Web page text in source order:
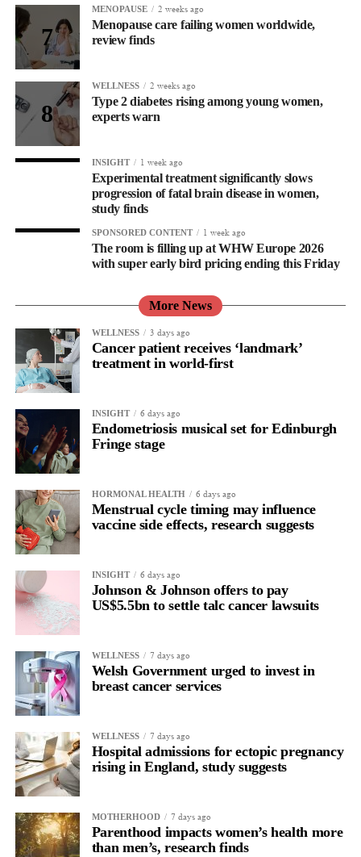
MENOPAUSE 2 weeks ago
Menopause care failing women worldwide,
review finds
WELLNESS 2 weeks ago
Type 2 diabetes rising among young women,
experts warn
INSIGHT 1 week ago
Experimental treatment significantly slows
progression of fatal brain disease in women,
study finds
SPONSORED CONTENT 1 week ago
The room is filling up at WHW Europe 2026
with super early bird pricing ending this Friday
More News
WELLNESS 3 days ago
Cancer patient receives ‘landmark’
treatment in world-first
INSIGHT 6 days ago
Endometriosis musical set for Edinburgh
Fringe stage
HORMONAL HEALTH 6 days ago
Menstrual cycle timing may influence
vaccine side effects, research suggests
INSIGHT 6 days ago
Johnson & Johnson offers to pay
US$5.5bn to settle talc cancer lawsuits
WELLNESS 7 days ago
Welsh Government urged to invest in
breast cancer services
WELLNESS 7 days ago
Hospital admissions for ectopic pregnancy
rising in England, study suggests
MOTHERHOOD 7 days ago
Parenthood impacts women’s health more
than men’s, research finds